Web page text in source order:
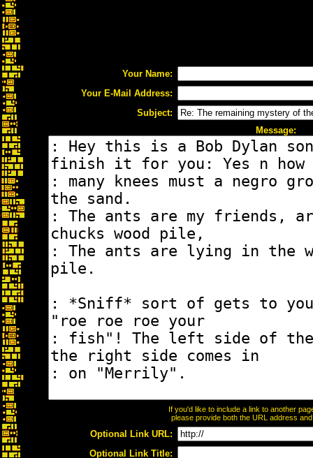
Your Name:
Your E-Mail Address:
Subject:
Message:
If you'd like to include a link to another
please provide both the URL address
Optional Link URL:
Optional Link Title: